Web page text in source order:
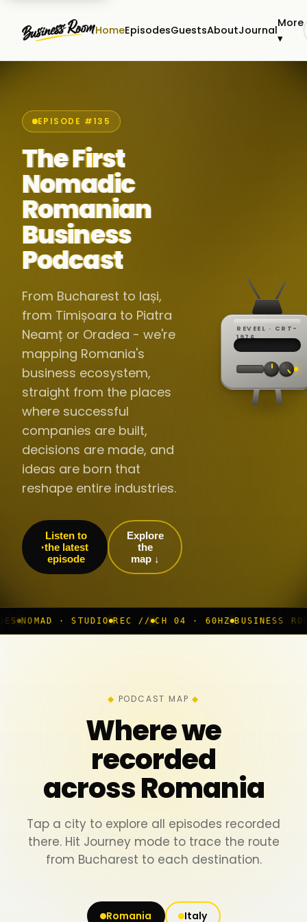
HomeEpisodesGuestsAboutJournal
More
▾
EPISODE #135
The First
Nomadic
Romanian
Business
Podcast
From Bucharest to Iași,
from Timișoara to Piatra
Neamț or Oradea - we're
mapping Romania's
business ecosystem,
straight from the places
where successful
companies are built,
decisions are made, and
ideas are born that
reshape entire industries.
Listen to
the latest
episode
Explore
the
map ↓
REVEEL · CRT-
1976REC ·
·
60Hz
// LIVE
▸
//
▸▸▸
· STUDIO REC // CH 04 · 60HZ BUSINESS ROOM ◆ LIVE
PODCAST MAP
Where we
recorded
across Romania
Tap a city to explore all episodes recorded
there. Hit Journey mode to trace the route
from Bucharest to each destination.
Romania Italy